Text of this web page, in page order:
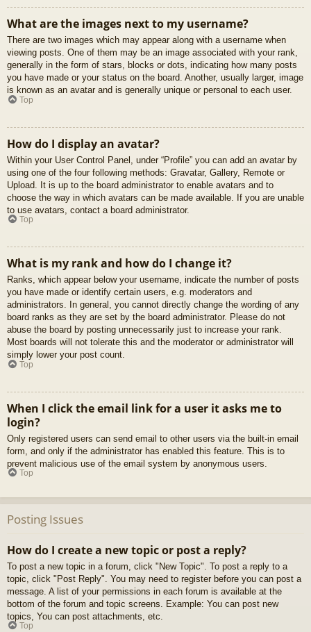
What are the images next to my username?
There are two images which may appear along with a username when
viewing posts. One of them may be an image associated with your rank,
generally in the form of stars, blocks or dots, indicating how many posts
you have made or your status on the board. Another, usually larger, image
is known as an avatar and is generally unique or personal to each user.
Top
How do I display an avatar?
Within your User Control Panel, under “Profile” you can add an avatar by
using one of the four following methods: Gravatar, Gallery, Remote or
Upload. It is up to the board administrator to enable avatars and to
choose the way in which avatars can be made available. If you are unable
to use avatars, contact a board administrator.
Top
What is my rank and how do I change it?
Ranks, which appear below your username, indicate the number of posts
you have made or identify certain users, e.g. moderators and
administrators. In general, you cannot directly change the wording of any
board ranks as they are set by the board administrator. Please do not
abuse the board by posting unnecessarily just to increase your rank.
Most boards will not tolerate this and the moderator or administrator will
simply lower your post count.
Top
When I click the email link for a user it asks me to
login?
Only registered users can send email to other users via the built-in email
form, and only if the administrator has enabled this feature. This is to
prevent malicious use of the email system by anonymous users.
Top
Posting Issues
How do I create a new topic or post a reply?
To post a new topic in a forum, click "New Topic". To post a reply to a
topic, click "Post Reply". You may need to register before you can post a
message. A list of your permissions in each forum is available at the
bottom of the forum and topic screens. Example: You can post new
topics, You can post attachments, etc.
Top